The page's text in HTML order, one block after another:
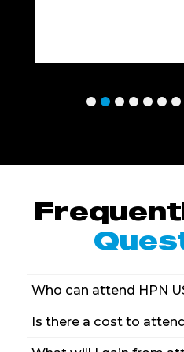
Who can attend HPN
Is there a cost to